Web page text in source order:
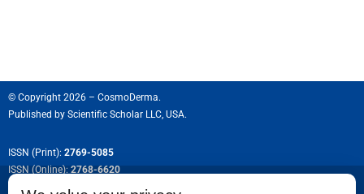
© Copyright 2026 – CosmoDerma.
Published by Scientific Scholar LLC, USA.
ISSN (Print): 2769-5085
ISSN (Online): 2768-6620